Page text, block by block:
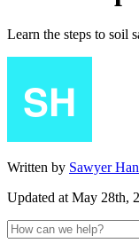
Learn the steps to
Written by Sawyer
Updated at May 28th,